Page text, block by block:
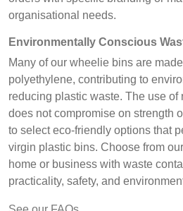
organisational needs.
Environmentally Conscious
Many of our wheelie bins are
polyethylene, contributing to
reducing plastic waste. The use of
does not compromise on strength
to select eco-friendly options that
virgin plastic bins. Choose from
home or business with waste
practicality, safety, and